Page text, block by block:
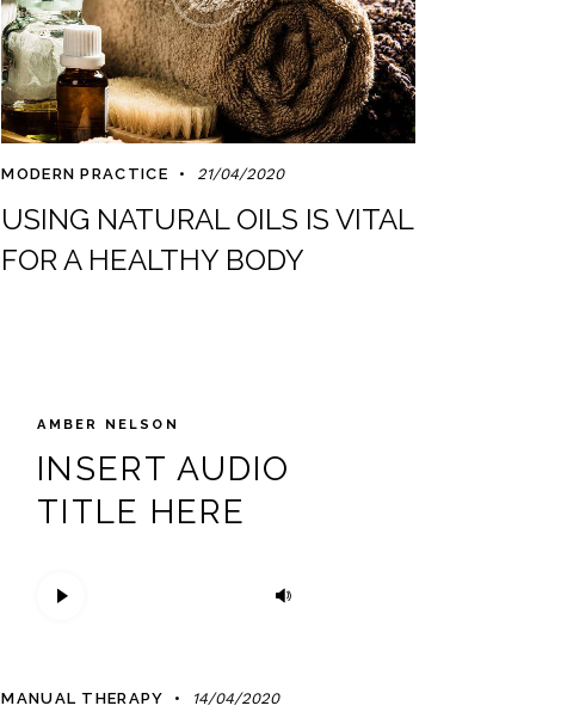
MODERN PRACTICE 21/04/2020
USING NATURAL OILS IS VITAL
FOR A HEALTHY BODY
AMBER NELSON
INSERT AUDIO
TITLE HERE
phát
MANUAL THERAPY 14/04/2020